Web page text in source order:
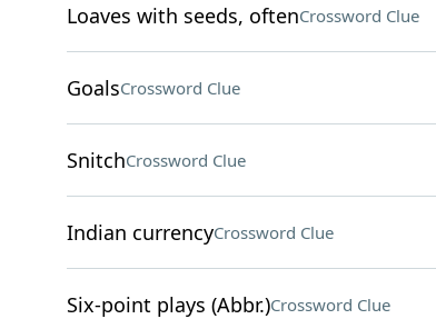
Loaves with seeds, oftenCrossword Clue
GoalsCrossword Clue
SnitchCrossword Clue
Indian currencyCrossword Clue
Six-point plays (Abbr.)Crossword Clue